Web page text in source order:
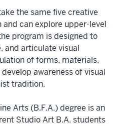
the same five creative
can explore upper-level
program is designed to
and articulate visual
of forms, materials,
awareness of visual
tradition.
Arts (B.F.A.) degree is an
Studio Art B.A. students